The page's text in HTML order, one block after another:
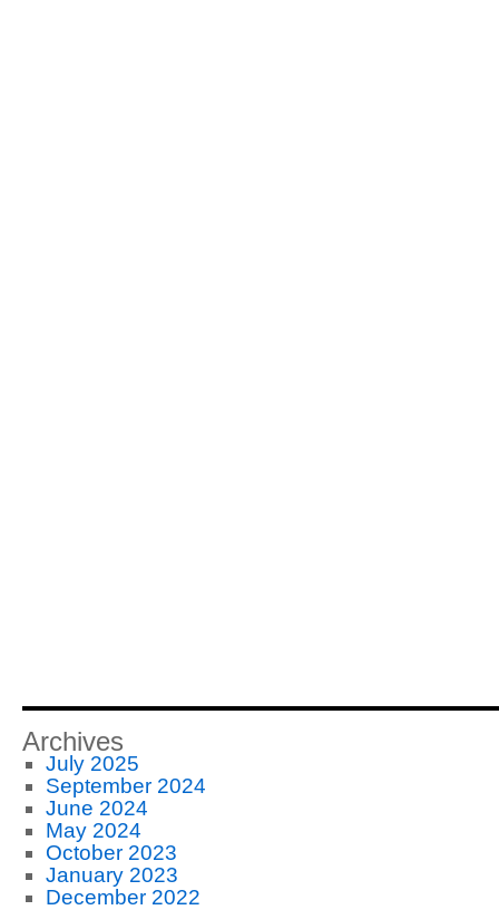
Archives
July 2025
September 2024
June 2024
May 2024
October 2023
January 2023
December 2022